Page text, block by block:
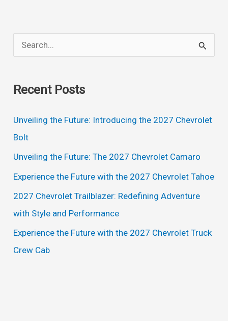
e
r
o
r
:
Recent Posts
Unveiling the Future: Introducing the 2027 Chevrolet
Bolt
Unveiling the Future: The 2027 Chevrolet Camaro
Experience the Future with the 2027 Chevrolet Tahoe
2027 Chevrolet Trailblazer: Redefining Adventure
with Style and Performance
Experience the Future with the 2027 Chevrolet Truck
Crew Cab